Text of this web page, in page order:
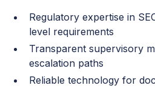
Regulatory expertise in
level requirements
Transparent supervisory
escalation paths
Reliable technology for